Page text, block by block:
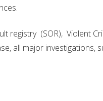
registry (SOR), Violent
all major investigations,